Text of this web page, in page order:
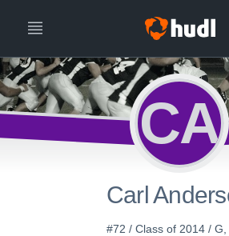
CA
Carl
#72 / Class of 2014 / G,